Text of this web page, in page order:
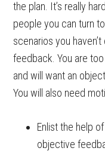
the plan. It’s really
people you can turn
scenarios you
feedback. You are
and will want an
You will also need
Enlist the help
objective